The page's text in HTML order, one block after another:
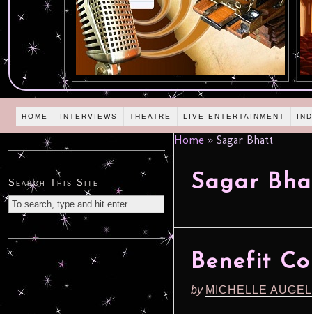
HOME INTERVIEWS THEATRE LIVE ENTERTAINMENT
Home » Sagar Bhatt
Sagar
Benefit
by MICHELLE
Search This Site